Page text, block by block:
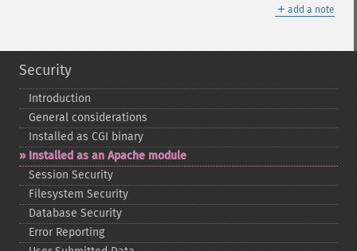
＋ add a note
Security
Introduction
General considerations
Installed as CGI binary
Installed as an Apache module
Session Security
Filesystem Security
Database Security
Error Reporting